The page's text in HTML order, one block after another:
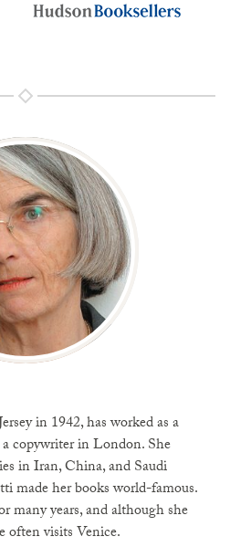
in 1942, has worked as a
copywriter in London. She
in Iran, China, and Saudi
made her books world-famous.
years, and although she
often visits Venice.